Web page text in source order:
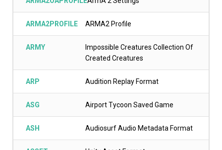
ARMA2PROFILE ARMA2 Profile
ARMY
Impossible Creatures Collection Of
Created Creatures
ARP Audition Replay Format
ASG Airport Tycoon Saved Game
ASH Audiosurf Audio Metadata Format